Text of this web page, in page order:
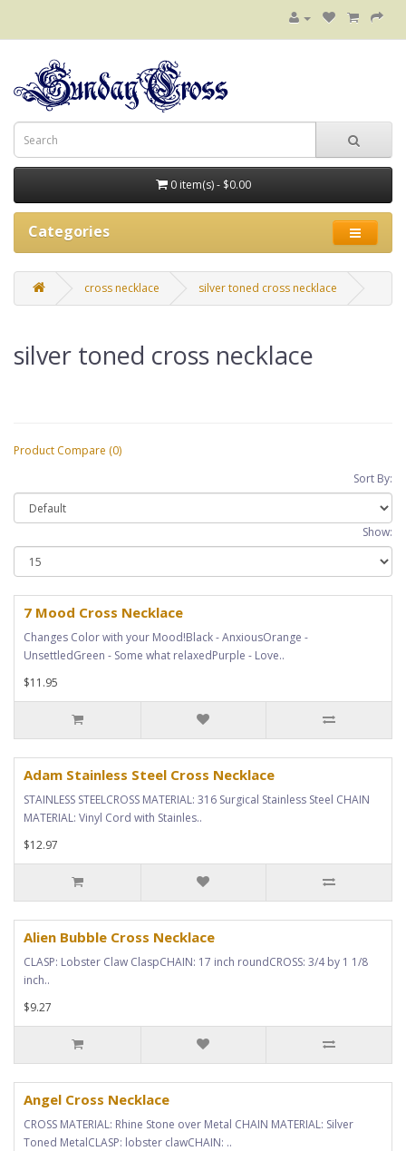
0 item(s) - $0.00
Categories
cross necklace silver toned cross necklace
silver toned cross necklace
Product Compare (0)
Sort By:
Show:
7 Mood Cross Necklace
Changes Color with your Mood!Black - AnxiousOrange -
UnsettledGreen - Some what relaxedPurple - Love..
$11.95
Adam Stainless Steel Cross Necklace
STAINLESS STEELCROSS MATERIAL: 316 Surgical Stainless Steel CHAIN
MATERIAL: Vinyl Cord with Stainles..
$12.97
Alien Bubble Cross Necklace
CLASP: Lobster Claw ClaspCHAIN: 17 inch roundCROSS: 3/4 by 1 1/8
inch..
$9.27
Angel Cross Necklace
CROSS MATERIAL: Rhine Stone over Metal CHAIN MATERIAL: Silver
Toned MetalCLASP: lobster clawCHAIN: ..